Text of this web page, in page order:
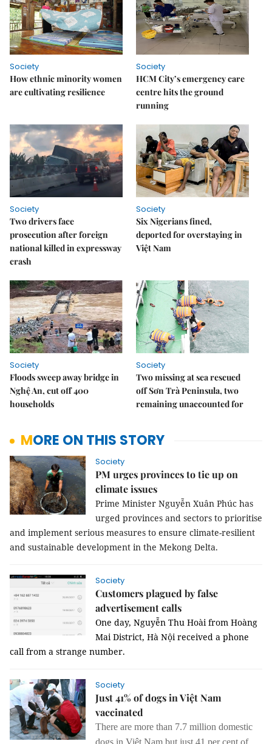
Society
How ethnic minority women
are cultivating resilience
Society
HCM City’s emergency care
centre hits the ground
running
Society
Two drivers face
prosecution after foreign
national killed in expressway
crash
Society
Six Nigerians fined,
deported for overstaying in
Việt Nam
Society
Floods sweep away bridge in
Nghệ An, cut off 400
households
Society
Two missing at sea rescued
off Sơn Trà Peninsula, two
remaining unaccounted for
MORE ON THIS STORY
Society
PM urges provinces to tie up on
climate issues
Prime Minister Nguyễn Xuân Phúc has
urged provinces and sectors to prioritise
and implement serious measures to ensure climate-resilient
and sustainable development in the Mekong Delta.
Society
Customers plagued by false
advertisement calls
One day, Nguyễn Thu Hoài from Hoàng
Mai District, Hà Nội received a phone
call from a strange number.
Society
Just 41% of dogs in Việt Nam
vaccinated
There are more than 7.7 million domestic
dogs in Việt Nam but just 41 per cent of